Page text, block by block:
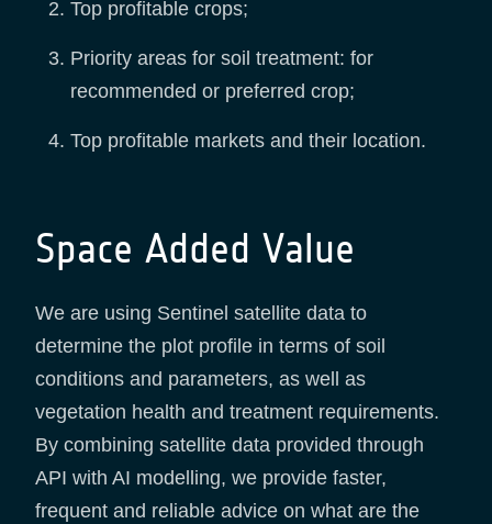
Top profitable crops;
Priority areas for soil treatment: for
recommended or preferred crop;
Top profitable markets and their location.
Space Added Value
We are using Sentinel satellite data to
determine the plot profile in terms of soil
conditions and parameters, as well as
vegetation health and treatment requirements.
By combining satellite data provided through
API with AI modelling, we provide faster,
frequent and reliable advice on what are the